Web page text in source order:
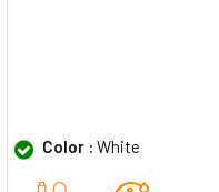
Color : White